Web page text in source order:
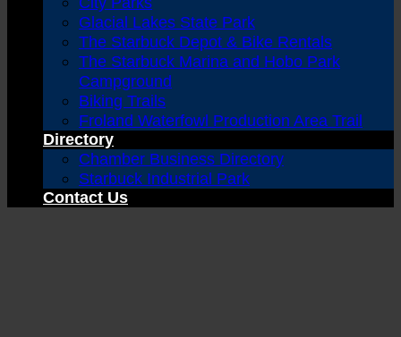
Glacial Lakes State Park
The Starbuck Depot & Bike Rentals
The Starbuck Marina and Hobo Park
Campground
Biking Trails
Froland Waterfowl Production Area Trail
Directory
Chamber Business Directory
Starbuck Industrial Park
Contact Us